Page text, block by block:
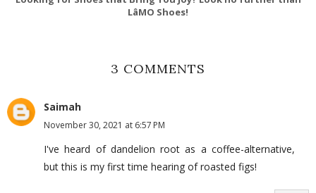
LâMO Shoes!
3 COMMENTS
Saimah
November 30, 2021 at 6:57 PM
I've heard of dandelion root as a coffee-alternative,
but this is my first time hearing of roasted figs!